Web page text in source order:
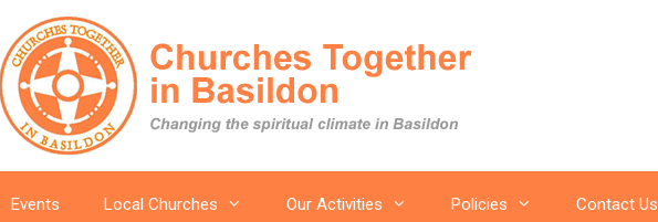
Events Local Churches Our Activities Policies Contact Us